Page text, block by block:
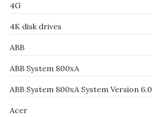
4G
4K disk drives
ABB
ABB System 800xA
ABB System 800xA System Version 6.0
Acer